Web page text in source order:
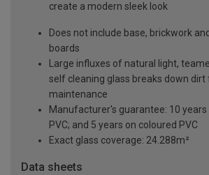
create a modern sleek look
Does not include base, brickwork
boards
Large influxes of natural light,
self cleaning glass breaks down dirt
maintenance
Manufacturer's guarantee: 10
PVC; and 5 years on coloured PVC
Exact glass coverage: 24.288m²
Data sheets